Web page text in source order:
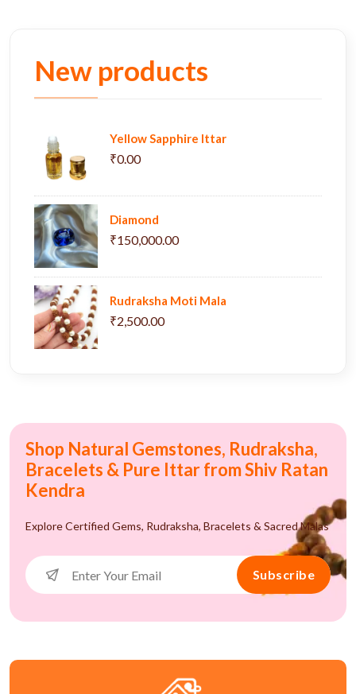
New products
Yellow Sapphire Ittar
₹0.00
Diamond
₹150,000.00
Rudraksha Moti Mala
₹2,500.00
Shop Natural Gemstones, Rudraksha,
Bracelets & Pure Ittar from Shiv Ratan
Kendra
Explore Certified Gems, Rudraksha, Bracelets & Sacred Malas
Subscribe